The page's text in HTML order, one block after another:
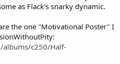
as Flack's snarky dynamic.
the one "Motivational Poster" I
c250/Half-